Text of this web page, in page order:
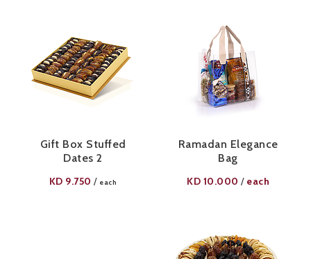
Gift Box Stuffed
Dates 2
KD 9.750 / each
Ramadan Elegance
Bag
KD 10.000 / each